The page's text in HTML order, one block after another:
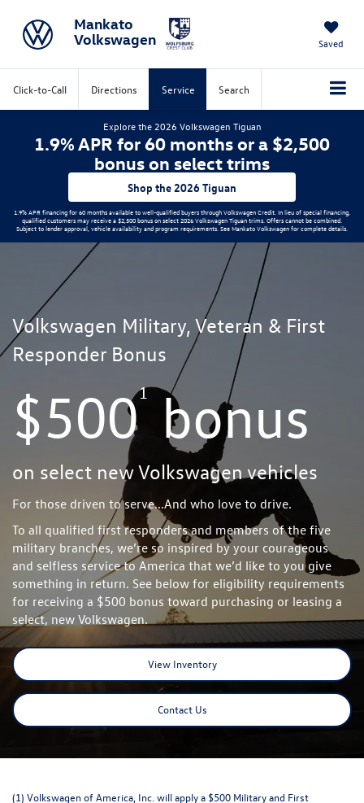
Mankato
Volkswagen
Saved
Click-to-Call Directions Service Search
Explore the 2026 Volkswagen Tiguan
1.9% APR for 60 months or a $2,500
bonus on select trims
Shop the 2026 Tiguan
1.9% APR financing for 60 months available to well-qualified buyers through Volkswagen Credit. In lieu of special financing,
qualified customers may receive a $2,500 bonus on select 2026 Volkswagen Tiguan trims. Offers cannot be combined.
Subject to lender approval, vehicle availability and program requirements. See Mankato Volkswagen for complete details.
Volkswagen Military, Veteran & First
Responder Bonus
$5001 bonus
on select new Volkswagen vehicles
For those driven to serve...And who love to drive.
To all qualified first responders and members of the five
military branches, we’re so inspired by your courageous
and selfless service to America that we’d like to you give
something in return. See below for eligibility requirements
for receiving a $500 bonus toward purchasing or leasing a
select, new Volkswagen.
View Inventory
Contact Us
(1) Volkswagen of America, Inc. will apply a $500 Military and First